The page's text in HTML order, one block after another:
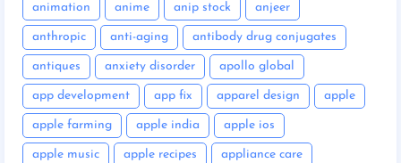
animation anime anip stock anjeer
anthropic anti-aging antibody drug conjugates
antiques anxiety disorder apollo global
app development app fix apparel design apple
apple farming apple india apple ios
apple music apple recipes appliance care